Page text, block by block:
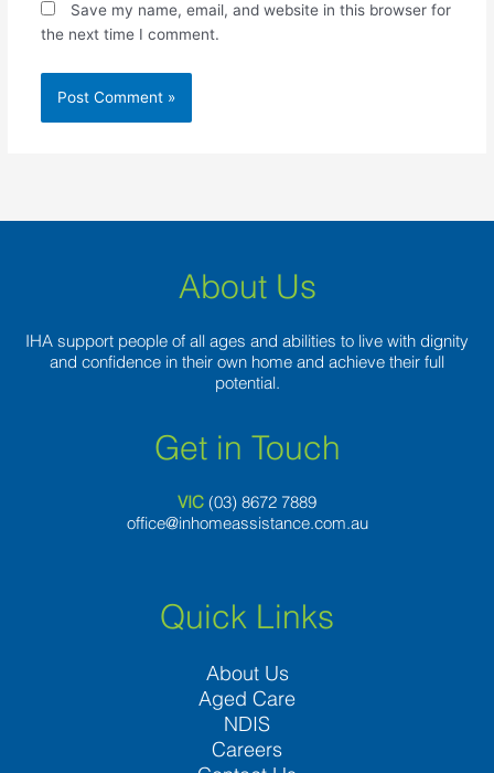
Save my name, email, and website in this browser for
the next time I comment.
About Us
IHA support people of all ages and abilities to live with dignity
and confidence in their own home and achieve their full
potential.
Get in Touch
VIC (03) 8672 7889
office@inhomeassistance.com.au
Quick Links
About Us
Aged Care
NDIS
Careers